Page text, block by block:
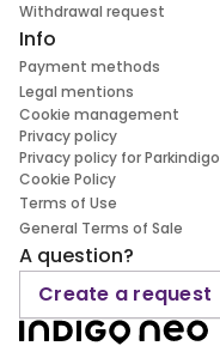
Withdrawal request
Info
Payment methods
Legal mentions
Cookie management
Privacy policy
Privacy policy for Parkindigo
Cookie Policy
Terms of Use
General Terms of Sale
A question?
Create a request